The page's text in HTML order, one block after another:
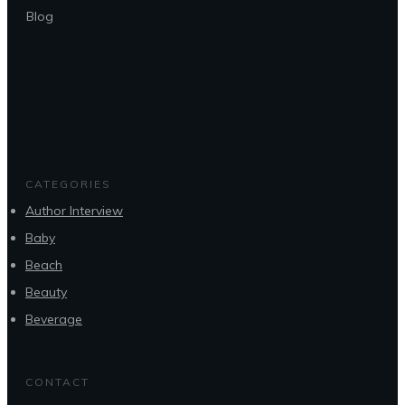
Blog
CATEGORIES
Author Interview
Baby
Beach
Beauty
Beverage
CONTACT